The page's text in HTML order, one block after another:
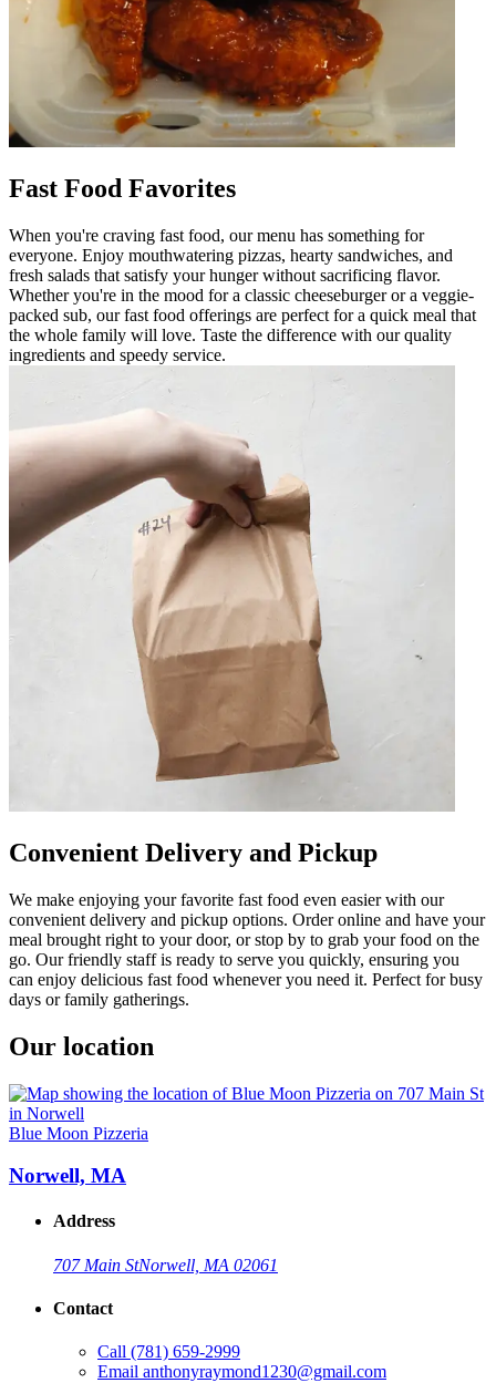
Fast Food Favorites
When you're craving fast food, our menu has something for
everyone. Enjoy mouthwatering pizzas, hearty sandwiches, and
fresh salads that satisfy your hunger without sacrificing flavor.
Whether you're in the mood for a classic cheeseburger or a veggie-
packed sub, our fast food offerings are perfect for a quick meal that
the whole family will love. Taste the difference with our quality
ingredients and speedy service.
Convenient Delivery and Pickup
We make enjoying your favorite fast food even easier with our
convenient delivery and pickup options. Order online and have your
meal brought right to your door, or stop by to grab your food on the
go. Our friendly staff is ready to serve you quickly, ensuring you
can enjoy delicious fast food whenever you need it. Perfect for busy
days or family gatherings.
Our location
Blue Moon Pizzeria
Norwell, MA
Address
707 Main StNorwell, MA 02061
Contact
Call (781) 659-2999
Email anthonyraymond1230@gmail.com